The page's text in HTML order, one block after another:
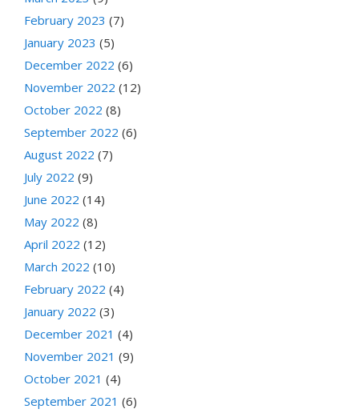
February 2023 (7)
January 2023 (5)
December 2022 (6)
November 2022 (12)
October 2022 (8)
September 2022 (6)
August 2022 (7)
July 2022 (9)
June 2022 (14)
May 2022 (8)
April 2022 (12)
March 2022 (10)
February 2022 (4)
January 2022 (3)
December 2021 (4)
November 2021 (9)
October 2021 (4)
September 2021 (6)